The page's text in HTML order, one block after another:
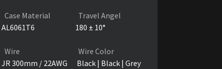
Case Material
AL6061T6
Travel Angel
180 ± 10°
Wire
JR 300mm / 22AWG
Wire Color
Black | Black | Grey